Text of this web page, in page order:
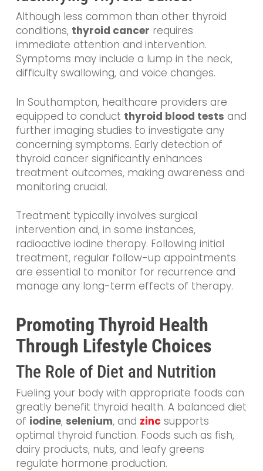
Although less common than other thyroid
conditions, thyroid cancer requires
immediate attention and intervention.
Symptoms may include a lump in the neck,
difficulty swallowing, and voice changes.
In Southampton, healthcare providers are
equipped to conduct thyroid blood tests and
further imaging studies to investigate any
concerning symptoms. Early detection of
thyroid cancer significantly enhances
treatment outcomes, making awareness and
monitoring crucial.
Treatment typically involves surgical
intervention and, in some instances,
radioactive iodine therapy. Following initial
treatment, regular follow-up appointments
are essential to monitor for recurrence and
manage any long-term effects of therapy.
Promoting Thyroid Health
Through Lifestyle Choices
The Role of Diet and Nutrition
Fueling your body with appropriate foods can
greatly benefit thyroid health. A balanced diet
of iodine, selenium, and zincsupports
optimal thyroid function. Foods such as fish,
dairy products, nuts, and leafy greens
regulate hormone production.